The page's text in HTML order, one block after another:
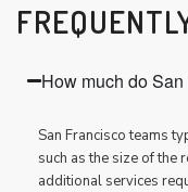
How much do
San Francisco teams
such as the size of the
additional services